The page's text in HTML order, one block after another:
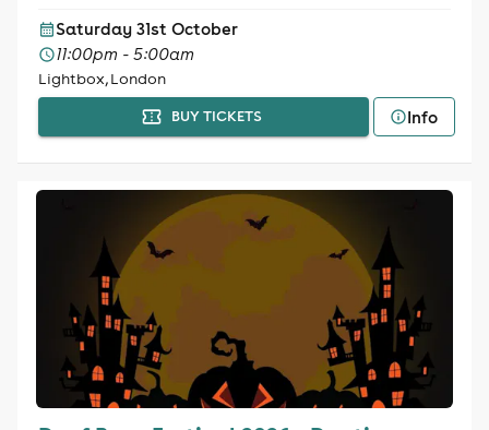
Saturday 31st October
11:00pm - 5:00am
Lightbox, London
BUY TICKETS Info